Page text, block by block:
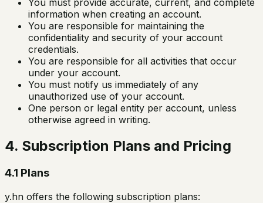
You must provide accurate, current, and complete
information when creating an account.
You are responsible for maintaining the
confidentiality and security of your account
credentials.
You are responsible for all activities that occur
under your account.
You must notify us immediately of any
unauthorized use of your account.
One person or legal entity per account, unless
otherwise agreed in writing.
4. Subscription Plans and Pricing
4.1 Plans
y.hn offers the following subscription plans: